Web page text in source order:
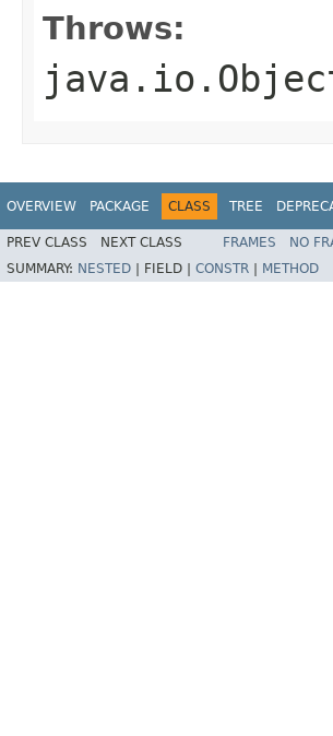
Throws:
OVERVIEW PACKAGE CLASS TREE
PREV CLASS NEXT CLASS FRAMES NO
SUMMARY: NESTED FIELD | CONSTR METHOD